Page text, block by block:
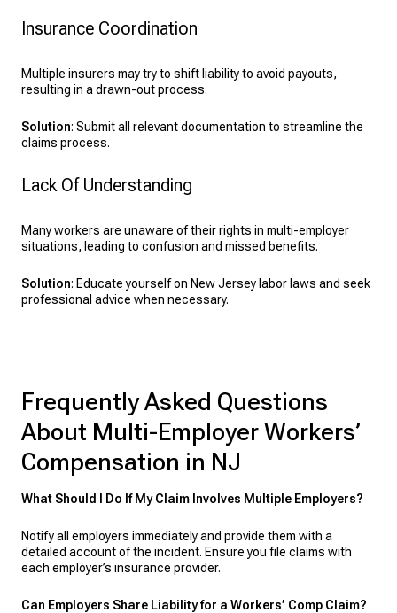
Insurance Coordination
Multiple insurers may try to shift liability to avoid payouts,
resulting in a drawn-out process.
Solution: Submit all relevant documentation to streamline the
claims process.
Lack Of Understanding
Many workers are unaware of their rights in multi-employer
situations, leading to confusion and missed benefits.
Solution: Educate yourself on New Jersey labor laws and seek
professional advice when necessary.
Frequently Asked Questions
About Multi-Employer Workers’
Compensation in NJ
What Should I Do If My Claim Involves Multiple Employers?
Notify all employers immediately and provide them with a
detailed account of the incident. Ensure you file claims with
each employer’s insurance provider.
Can Employers Share Liability for a Workers’ Comp Claim?